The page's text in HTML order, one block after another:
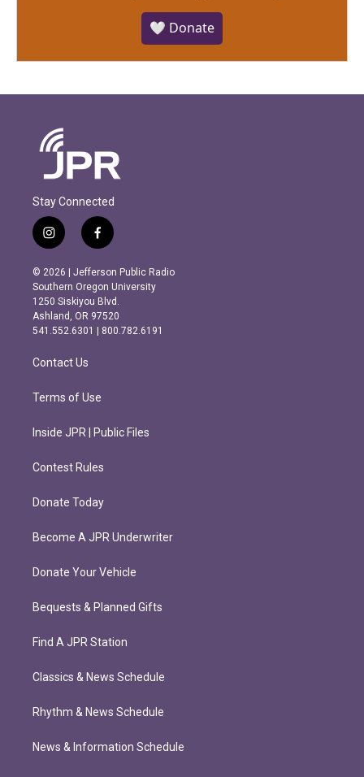
🤍 Donate
Stay Connected
i
n
s
t
a
g
r
m
f
a
c
e
b
o
o
k
© 2026 | Jefferson Public Radio
Southern Oregon University
1250 Siskiyou Blvd.
Ashland, OR 97520
541.552.6301 | 800.782.6191
Contact Us
Terms of Use
Inside JPR | Public Files
Contest Rules
Donate Today
Become A JPR Underwriter
Donate Your Vehicle
Bequests & Planned Gifts
Find A JPR Station
Classics & News Schedule
Rhythm & News Schedule
News & Information Schedule